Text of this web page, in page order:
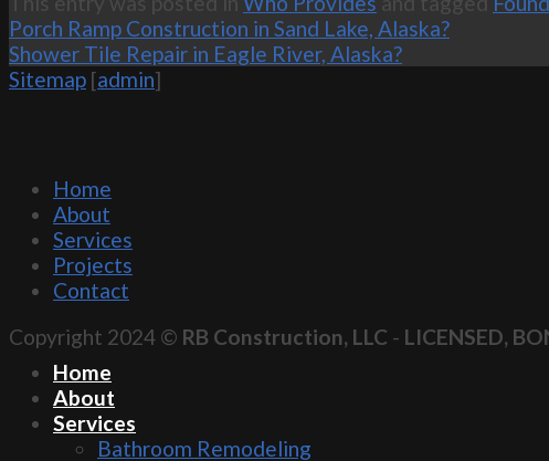
Porch Ramp Construction in Sand Lake, Alaska?
Shower Tile Repair in Eagle River, Alaska?
Sitemap [admin]
Home
About
Services
Projects
Contact
Copyright 2024 © RB Construction, LLC - LICENSED,
Home
About
Services
Bathroom Remodeling